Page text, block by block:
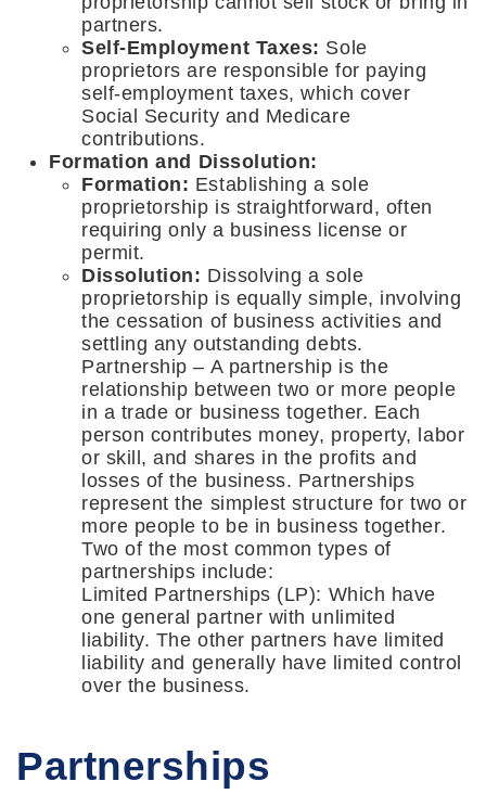
partners.
Self-Employment Taxes: Sole
proprietors are responsible for paying
self-employment taxes, which cover
Social Security and Medicare
contributions.
Formation and Dissolution:
Formation: Establishing a sole
proprietorship is straightforward, often
requiring only a business license or
permit.
Dissolution: Dissolving a sole
proprietorship is equally simple, involving
the cessation of business activities and
settling any outstanding debts.
Partnership – A partnership is the
relationship between two or more people
in a trade or business together. Each
person contributes money, property, labor
or skill, and shares in the profits and
losses of the business. Partnerships
represent the simplest structure for two or
more people to be in business together.
Two of the most common types of
partnerships include:
Limited Partnerships (LP): Which have
one general partner with unlimited
liability. The other partners have limited
liability and generally have limited control
over the business.
Partnerships